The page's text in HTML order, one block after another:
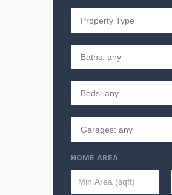
HOME AREA